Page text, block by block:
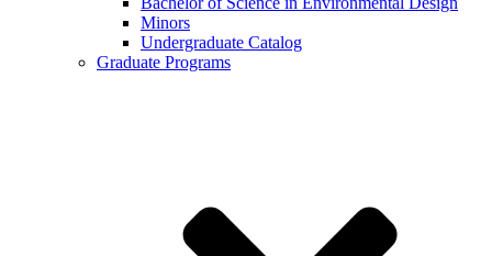
Minors
Undergraduate Catalog
Graduate Programs